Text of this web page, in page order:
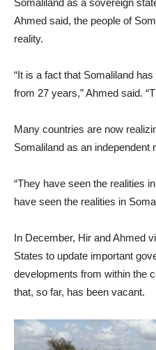
Somaliland as a sovereign
Ahmed said, the people of
reality.
“It is a fact that Somaliland
from 27 years,” Ahmed said.
Many countries are now
Somaliland as an independent
“They have seen the realities
have seen the realities in
In December, Hir and Ahmed
States to update important
developments from within the
that, so far, has been vacant.